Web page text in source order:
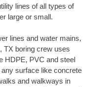
lines of all types of
large or small.
lines and water mains,
TX boring crew uses
HDPE, PVC and steel
surface like concrete
and walkways in